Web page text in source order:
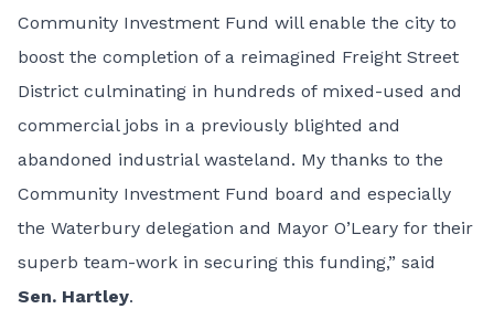
Community Investment Fund will enable the city to
boost the completion of a reimagined Freight Street
District culminating in hundreds of mixed-used and
commercial jobs in a previously blighted and
abandoned industrial wasteland. My thanks to the
Community Investment Fund board and especially
the Waterbury delegation and Mayor O’Leary for their
superb team-work in securing this funding,” said
Sen. Hartley.